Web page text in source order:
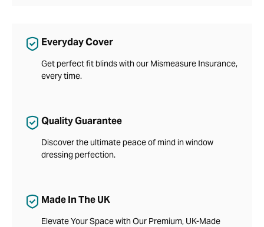
Everyday Cover
Get perfect fit blinds with our Mismeasure Insurance,
every time.
Quality Guarantee
Discover the ultimate peace of mind in window
dressing perfection.
Made In The UK
Elevate Your Space with Our Premium, UK-Made